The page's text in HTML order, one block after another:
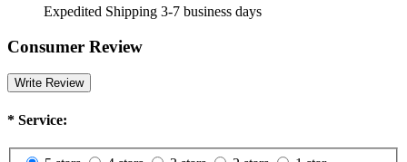
Expedited Shipping 3-7 business days
Consumer Review
Write Review
* Service: